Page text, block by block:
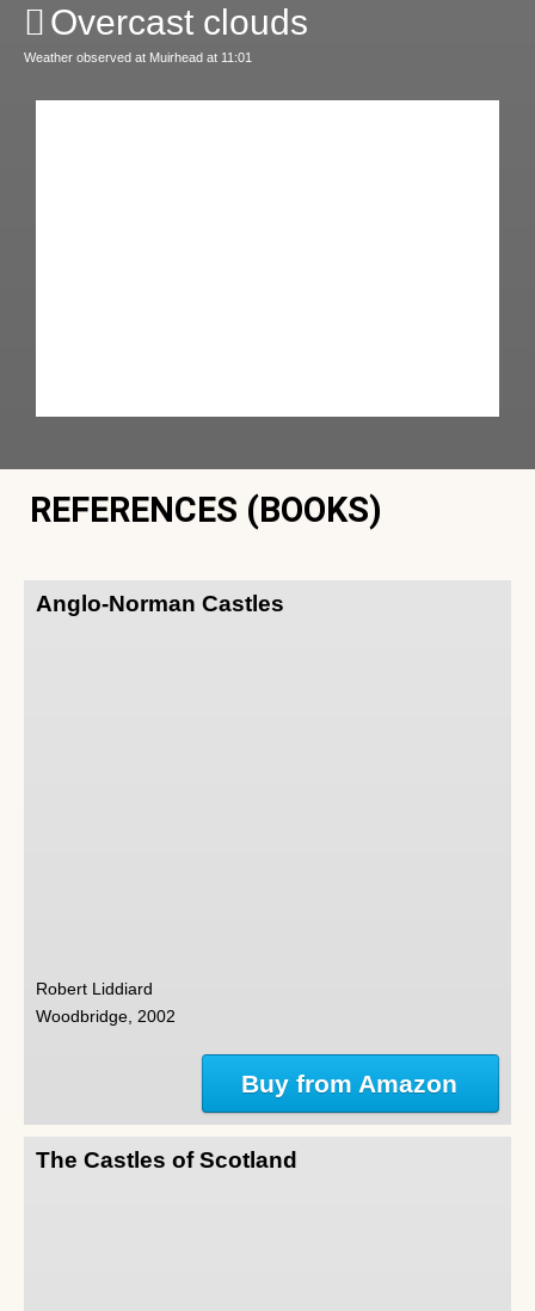
Overcast clouds
Weather observed at Muirhead at 11:01
REFERENCES (BOOKS)
Anglo-Norman Castles
Robert Liddiard
Woodbridge, 2002
Buy from Amazon
The Castles of Scotland